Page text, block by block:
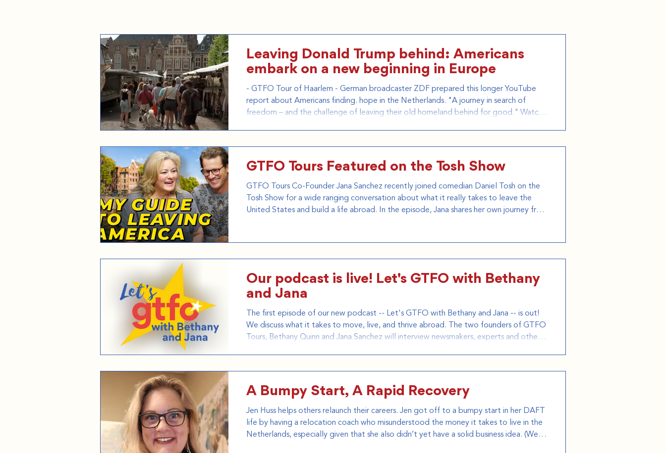
Leaving Donald Trump behind: Americans
embark on a new beginning in Europe
- GTFO Tour of Haarlem - German broadcaster ZDF prepared this longer YouTube
report about Americans finding. hope in the Netherlands. "A journey in search of
freedom – and the challenge of leaving their old homeland behind for good." Watch
GTFO Tours Featured on the Tosh Show
GTFO Tours Co-Founder Jana Sanchez recently joined comedian Daniel Tosh on the
Tosh Show for a wide ranging conversation about what it really takes to leave the
United States and build a life abroad. In the episode, Jana shares her own journey from
challenges of relocating overseas. Blending Daniel Tosh's signature humor
Our podcast is live! Let's GTFO with Bethany
and Jana
The first episode of our new podcast -- Let's GTFO with Bethany and Jana -- is out!
We discuss what it takes to move, live, and thrive abroad. The two founders of GTFO
Tours, Bethany Quinn and Jana Sanchez will interview newsmakers, experts and others
known for her work focussing on migration in the modern world, includ
A Bumpy Start, A Rapid Recovery
Jen Huss helps others relaunch their careers. Jen got off to a bumpy start in her DAFT
life by having a relocation coach who misunderstood the money it takes to live in the
Netherlands, especially given that she also didn’t yet have a solid business idea. (We at